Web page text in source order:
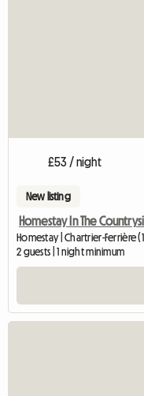
£53 / night
New listing
Homestay In The
Homestay | Chartrier-Ferrière
2 guests | 1 night minimum